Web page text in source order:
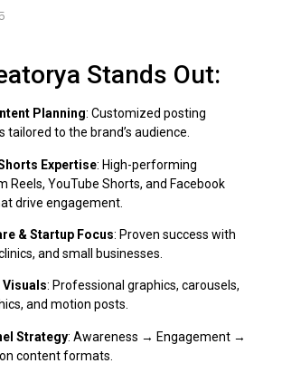
Stands Out:
Planning: Customized posting
tailored to the brand’s audience.
Expertise: High-performing
Reels, YouTube Shorts, and Facebook
drive engagement.
& Startup Focus: Proven success with
and small businesses.
Visuals: Professional graphics, carousels,
and motion posts.
Strategy: Awareness → Engagement →
content formats.